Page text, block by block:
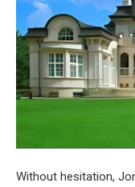
Without hesitation,